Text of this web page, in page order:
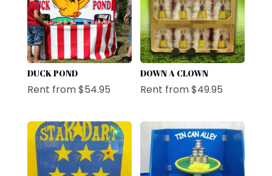
DUCK POND
Rent from$54.95
DOWN A CLOWN
Rent from$49.95